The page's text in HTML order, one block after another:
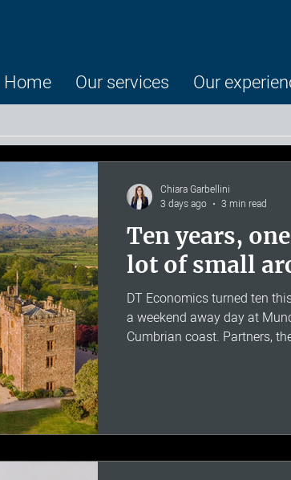
Home Our services Our
Ten years,
lot of small
DT Economics turned ten
a weekend away day at
Cumbrian coast. Partners,
without the backing of a
Chiara Garbellini
3 days ago
3 min read